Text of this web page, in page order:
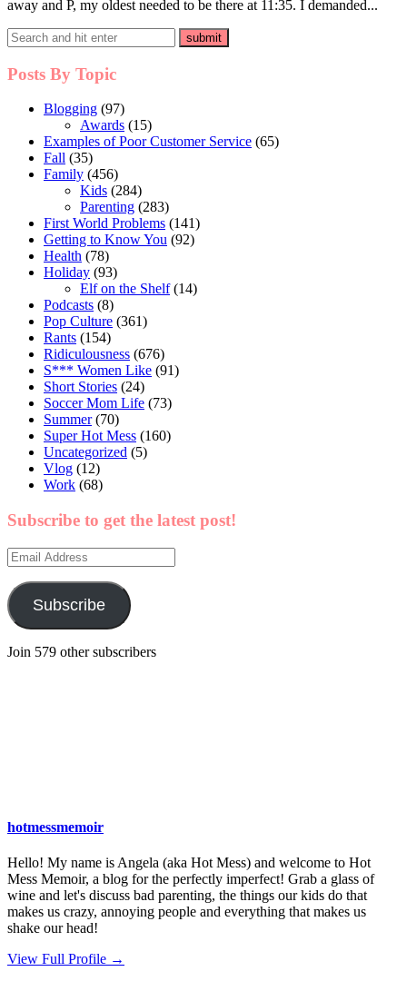
away and P, my oldest needed to be there at 11:35. I demanded...
Posts By Topic
Blogging (97)
Awards (15)
Examples of Poor Customer Service (65)
Fall (35)
Family (456)
Kids (284)
Parenting (283)
First World Problems (141)
Getting to Know You (92)
Health (78)
Holiday (93)
Elf on the Shelf(14)
Podcasts (8)
Pop Culture (361)
Rants (154)
Ridiculousness (676)
S*** Women Like (91)
Short Stories (24)
Soccer Mom Life (73)
Summer(70)
Super Hot Mess (160)
Uncategorized (5)
Vlog (12)
Work (68)
Subscribe to get the latest post!
Email
Address
Subscribe
Join 579 other subscribers
hotmessmemoir
Hello! My name is Angela (aka Hot Mess) and welcome to Hot
Mess Memoir, a blog for the perfectly imperfect! Grab a glass of
wine and let's discuss bad parenting, the things our kids do that
makes us crazy, annoying people and everything that makes us
shake our head!
View Full Profile →